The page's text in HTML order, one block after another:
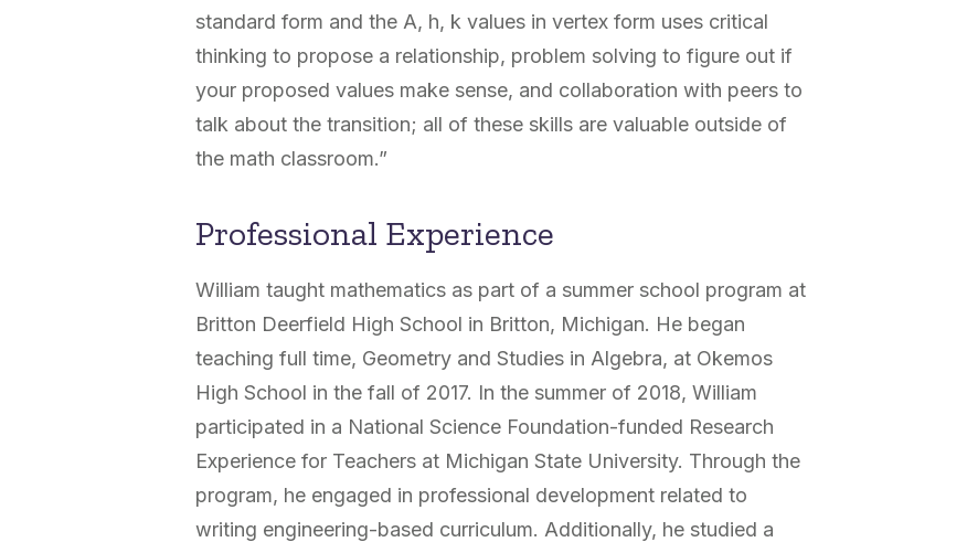
standard form and the A, h, k values in vertex form uses critical
thinking to propose a relationship, problem solving to figure out if
your proposed values make sense, and collaboration with peers to
talk about the transition; all of these skills are valuable outside of
the math classroom.”
Professional Experience
William taught mathematics as part of a summer school program at
Britton Deerfield High School in Britton, Michigan. He began
teaching full time, Geometry and Studies in Algebra, at Okemos
High School in the fall of 2017. In the summer of 2018, William
participated in a National Science Foundation-funded Research
Experience for Teachers at Michigan State University. Through the
program, he engaged in professional development related to
writing engineering-based curriculum. Additionally, he studied a